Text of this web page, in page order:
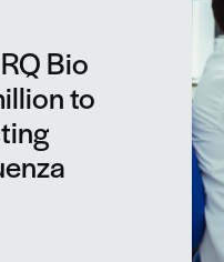
Bio
to